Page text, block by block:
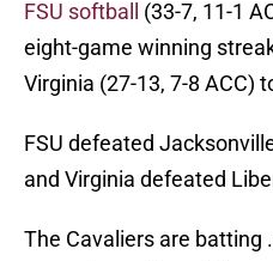
FSU softball
(33-7, 11-1
eight-game winning
Virginia (27-13, 7-8 ACC)
FSU defeated
and Virginia defeated
The Cavaliers are batting